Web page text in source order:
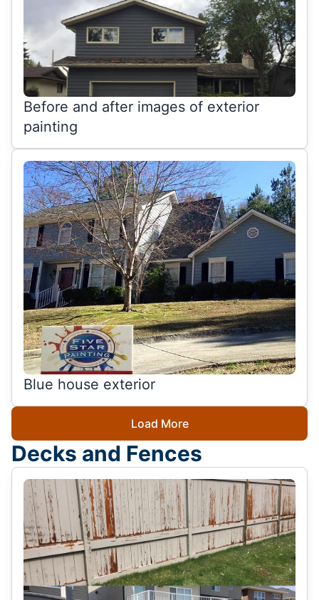
Before and after images of exterior
painting
Blue house exterior
Load More
Decks and Fences